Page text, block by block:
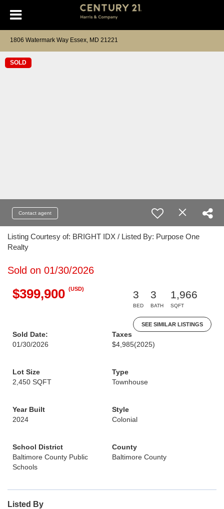
1806 Watermark Way Essex, MD 21221
SOLD
Contact agent
Listing Courtesy of: BRIGHT IDX / Listed By: Purpose One
Realty
Sold on 01/30/2026
$399,900 (USD)
3
BED
3
BATH
1,966
SQFT
SEE SIMILAR LISTINGS
Sold Date:
01/30/2026
Taxes
$4,985(2025)
Lot Size
2,450 SQFT
Type
Townhouse
Year Built
2024
Style
Colonial
School District
Baltimore County Public
Schools
County
Baltimore County
Listed By